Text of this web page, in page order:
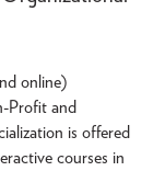
online)
Profit and
is offered
courses in